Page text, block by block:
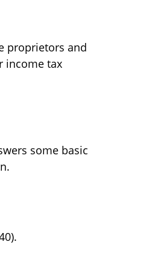
proprietors and
income tax
some basic